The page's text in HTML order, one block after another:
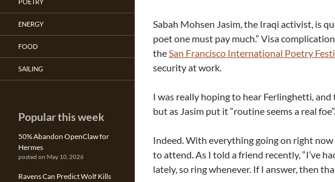
Sabah Mohsen Jasim, the Iraqi activist, is
poet one must pay much.” Visa
theSan Francisco International Poetry
security at work.
I was really hoping to hear Ferlinghetti,
but as Jasim put it “routine seems a real foe”.
Indeed. With everything going on right
to attend. As I told a friend recently, “I’ve
lately, so ring whenever. If I answer, then
ENERGY
FOOD
SAILING
Popular this week
50% Abandon OpenClaw for
Hermes
posted on May 10, 2026
Ravens Can Predict Wolf Kills